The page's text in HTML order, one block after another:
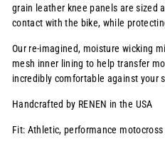
grain leather knee panels are sized
contact with the bike, while
Our re-imagined, moisture wicking
mesh inner lining to help transfer
incredibly comfortable against your
Handcrafted by RENEN in the USA
Fit: Athletic, performance motocross